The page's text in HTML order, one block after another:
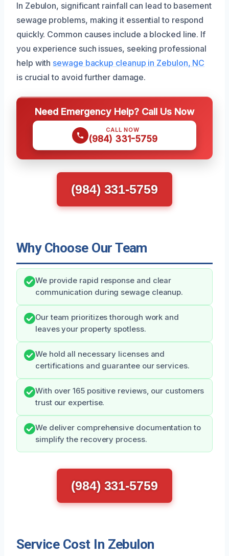
In Zebulon, significant rainfall can lead to basement
sewage problems, making it essential to respond
quickly. Common causes include a blocked line. If
you experience such issues, seeking professional
help with sewage backup cleanup in Zebulon, NC
is crucial to avoid further damage.
Need Emergency Help? Call Us Now
CALL NOW
(984) 331-5759
(984) 331-5759
Why Choose Our Team
We provide rapid response and clear
communication during sewage cleanup.
Our team prioritizes thorough work and
leaves your property spotless.
We hold all necessary licenses and
certifications and guarantee our services.
With over 165 positive reviews, our customers
trust our expertise.
We deliver comprehensive documentation to
simplify the recovery process.
(984) 331-5759
Service Cost In Zebulon